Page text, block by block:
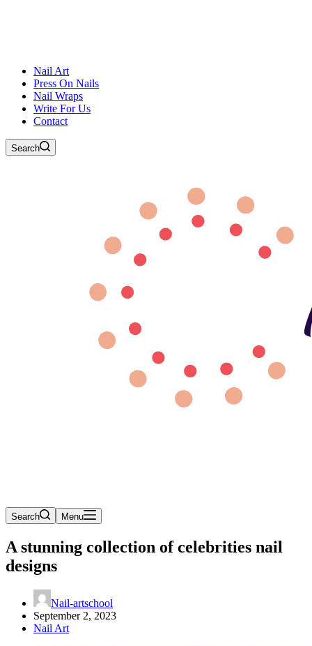
Nail Art
Press On Nails
Nail Wraps
Write For Us
Contact
Search
Search Menu
A stunning collection of celebrities nail
designs
Nail-artschool
September 2, 2023
Nail Art